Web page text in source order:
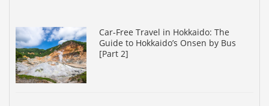
Car-Free Travel in Hokkaido: The
Guide to Hokkaido’s Onsen by Bus
[Part 2]